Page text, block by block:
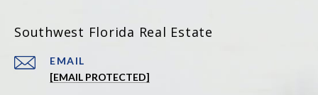
Southwest Florida Real Estate
EMAIL
[EMAIL PROTECTED]